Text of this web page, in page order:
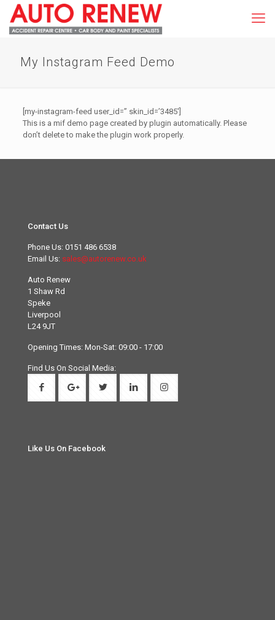
My Instagram Feed Demo
[my-instagram-feed user_id=” skin_id=’3485′]
This is a mif demo page created by plugin automatically. Please
don’t delete to make the plugin work properly.
Contact Us
Phone Us: 0151 486 6538
Email Us: sales@autorenew.co.uk
Auto Renew
1 Shaw Rd
Speke
Liverpool
L24 9JT
Opening Times: Mon-Sat: 09:00 - 17:00
Find Us On Social Media:
Like Us On Facebook